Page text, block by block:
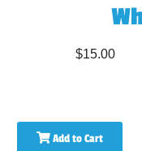
$15.00
Add to Cart